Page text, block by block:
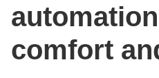
comfort